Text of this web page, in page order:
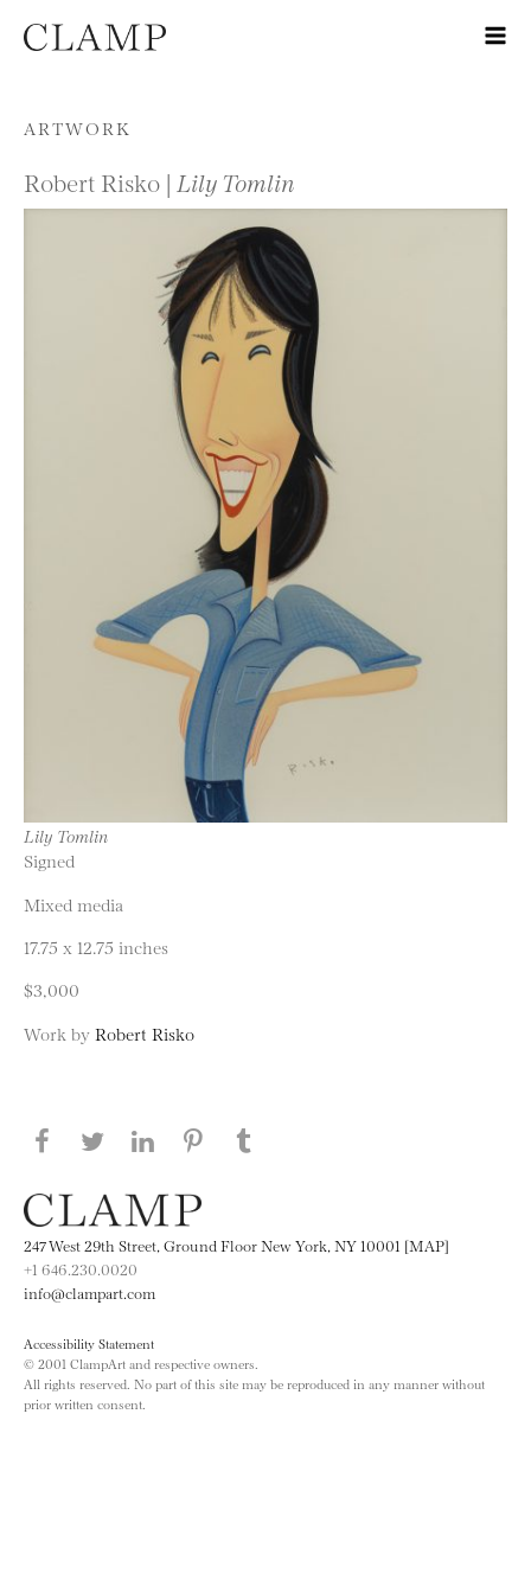
Skip to content
ARTWORK
Robert Risko | Lily Tomlin
Lily Tomlin
Signed
Mixed media
17.75 x 12.75 inches
$3,000
Work by Robert Risko
Share this page on Facebook
Share this page on Twitter
Share this page on LinkedIN
Share this page on Pinterest
247 West 29th Street, Ground Floor New York, NY 10001 [MAP]
+1 646.230.0020
info@clampart.com
Accessibility Statement
© 2001 ClampArt and respective owners.
All rights reserved. No part of this site may be reproduced in any manner without
prior written consent.